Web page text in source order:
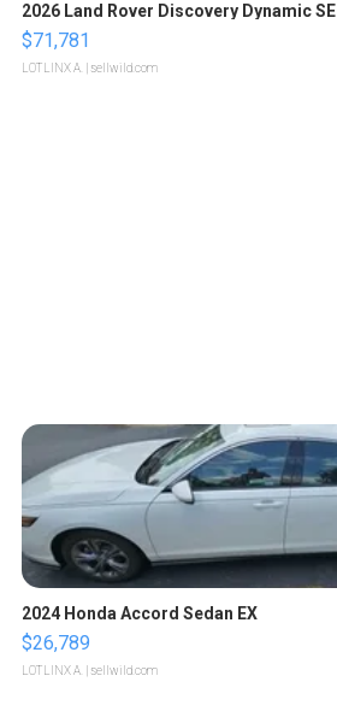
2026 Land Rover Discovery Dynamic SE
$71,781
LOTLINX A. | sellwild.com
2024 Honda Accord Sedan EX
$26,789
LOTLINX A. | sellwild.com